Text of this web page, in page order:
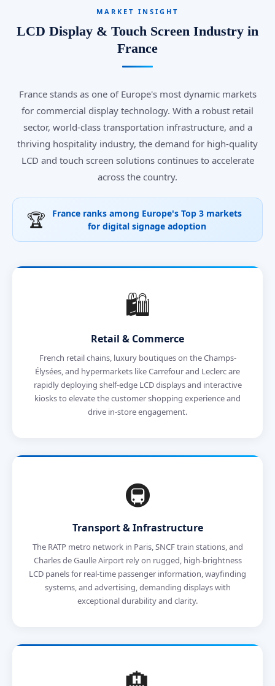
MARKET INSIGHT
LCD Display & Touch Screen Industry in
France
France stands as one of Europe's most dynamic markets
for commercial display technology. With a robust retail
sector, world-class transportation infrastructure, and a
thriving hospitality industry, the demand for high-quality
LCD and touch screen solutions continues to accelerate
across the country.
🏆
France ranks among Europe's Top 3 markets
for digital signage adoption
🛍️
Retail & Commerce
French retail chains, luxury boutiques on the Champs-
Élysées, and hypermarkets like Carrefour and Leclerc are
rapidly deploying shelf-edge LCD displays and interactive
kiosks to elevate the customer shopping experience and
drive in-store engagement.
🚇
Transport & Infrastructure
The RATP metro network in Paris, SNCF train stations, and
Charles de Gaulle Airport rely on rugged, high-brightness
LCD panels for real-time passenger information, wayfinding
systems, and advertising, demanding displays with
exceptional durability and clarity.